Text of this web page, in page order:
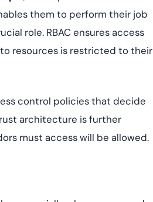
them to perform their job
role. RBAC ensures access
resources is restricted to their
control policies that decide
architecture is further
must access will be allowed.